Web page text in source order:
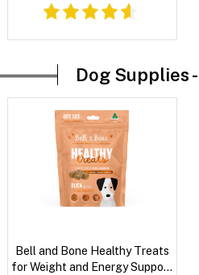
Dog Supplies -
Bell and Bone Healthy Treats
for Weight and Energy Support